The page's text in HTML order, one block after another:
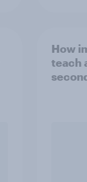
How
teach